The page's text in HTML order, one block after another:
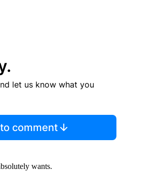
let us know what you
comment
wants.